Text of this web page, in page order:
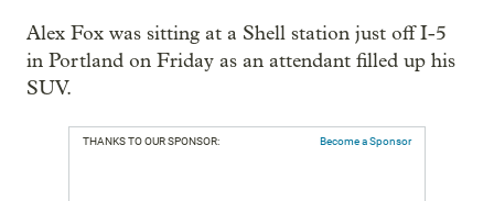
Alex Fox was sitting at a Shell station just off I-5
in Portland on Friday as an attendant filled up his
SUV.
THANKS TO OUR SPONSOR: Become a Sponsor